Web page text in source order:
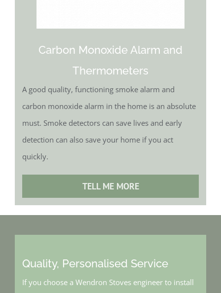
Carbon Monoxide Alarm and
Thermometers
A good quality, functioning smoke alarm and
carbon monoxide alarm in the home is an absolute
must. Smoke detectors can save lives and early
detection can also save your home if you act
quickly.
TELL ME MORE
Quality, Personalised Service
If you choose a Wendron Stoves engineer to install